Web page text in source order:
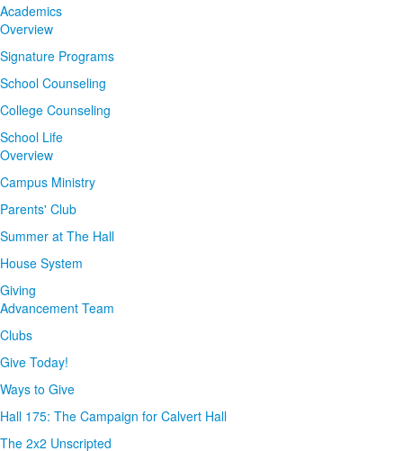
Academics
Overview
Signature Programs
School Counseling
College Counseling
School Life
Overview
Campus Ministry
Parents' Club
Summer at The Hall
House System
Giving
Advancement Team
Clubs
Give Today!
Ways to Give
Hall 175: The Campaign for Calvert Hall
The 2x2 Unscripted